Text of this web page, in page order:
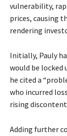
vulnerability,
prices, causing
rendering
Initially, Pauly
would be locked
he cited a
who incurred
rising
Adding further